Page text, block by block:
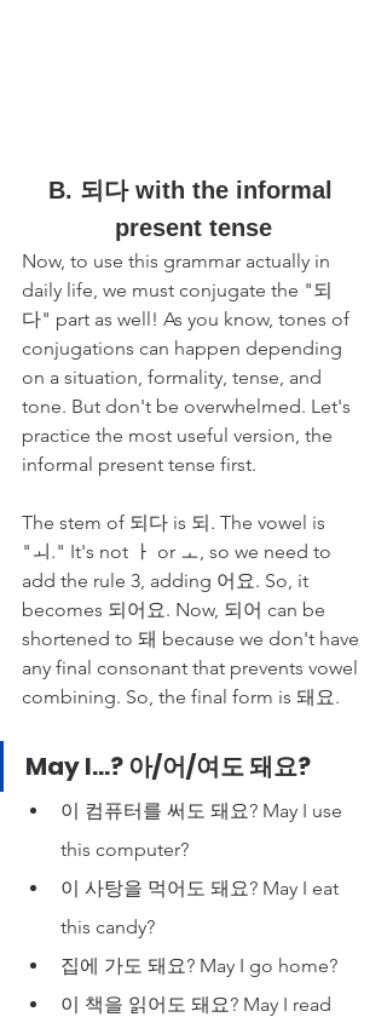
B. 되다 with the informal
present tense
Now, to use this grammar actually in
daily life, we must conjugate the "되
다" part as well! As you know, tones of
conjugations can happen depending
on a situation, formality, tense, and
tone. But don't be overwhelmed. Let's
practice the most useful version, the
informal present tense first.
The stem of 되다 is 되. The vowel is
"ㅚ." It's not ㅏ or ㅗ, so we need to
add the rule 3, adding 어요. So, it
becomes 되어요. Now, 되어 can be
shortened to 돼 because we don't have
any final consonant that prevents vowel
combining. So, the final form is 돼요.
May I...? 아/어/여도 돼요?
이 컴퓨터를 써도 돼요? May I use
this computer?
이 사탕을 먹어도 돼요? May I eat
this candy?
집에 가도 돼요? May I go home?
이 책을 읽어도 돼요? May I read